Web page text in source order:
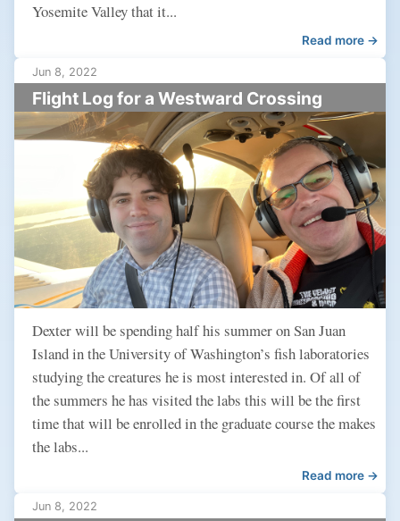
Yosemite Valley that it...
Read more →
Jun 8, 2022
Flight Log for a Westward Crossing
Dexter will be spending half his summer on San Juan
Island in the University of Washington’s fish laboratories
studying the creatures he is most interested in. Of all of
the summers he has visited the labs this will be the first
time that will be enrolled in the graduate course the makes
the labs...
Read more →
Jun 8, 2022